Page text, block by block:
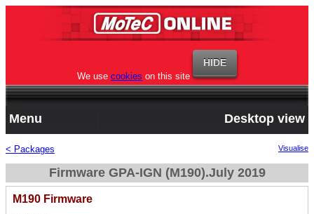
We use cookies on this site
Menu Desktop view
< Packages Visualise
Firmware GPA-IGN (M190).July 2019
M190 Firmware